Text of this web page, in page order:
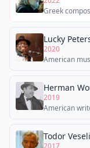
Greek
Lucky
2020
American
Herman
2019
American
Todor
2017